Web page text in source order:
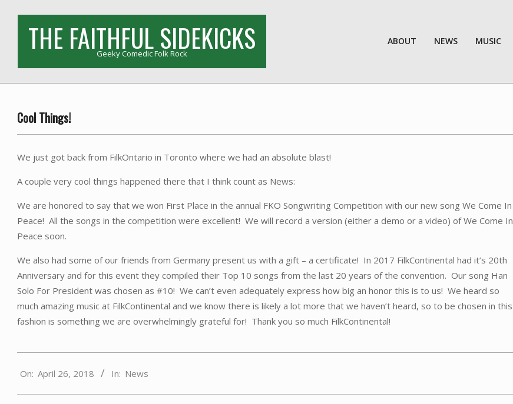
THE FAITHFUL SIDEKICKS
Geeky Comedic Folk Rock
ABOUT NEWS MUSIC
Cool Things!
We just got back from FilkOntario in Toronto where we had an absolute blast!
A couple very cool things happened there that I think count as News:
We are honored to say that we won First Place in the annual FKO Songwriting Competition with our new song We Come In
Peace! All the songs in the competition were excellent! We will record a version (either a demo or a video) of We Come In
Peace soon.
We also had some of our friends from Germany present us with a gift – a certificate! In 2017 FilkContinental had it’s 20th
Anniversary and for this event they compiled their Top 10 songs from the last 20 years of the convention. Our song Han
Solo For President was chosen as #10! We can’t even adequately express how big an honor this is to us! We heard so
much amazing music at FilkContinental and we know there is likely a lot more that we haven’t heard, so to be chosen in this
fashion is something we are overwhelmingly grateful for! Thank you so much FilkContinental!
04-
On: April 26, 2018 In: News